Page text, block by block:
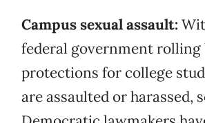
Campus sexual assault:
federal government rolling
protections for college
are assaulted or harassed,